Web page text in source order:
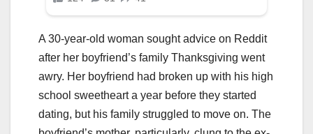
A 30-year-old woman sought advice on Reddit
after her boyfriend’s family Thanksgiving went
awry. Her boyfriend had broken up with his high
school sweetheart a year before they started
dating, but his family struggled to move on. The